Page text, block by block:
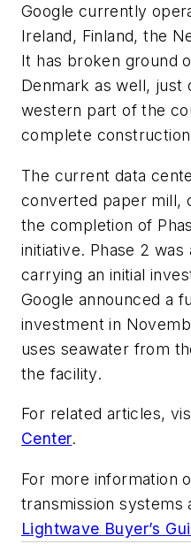
Google currently
Ireland, Finland, the
It has broken ground
Denmark as well, just
western part of the
complete
The current data
converted paper mill,
the completion of
initiative. Phase 2 was
carrying an initial
Google announced a
investment in
uses seawater from
the facility.
For related articles,
Center.
For more information
transmission
Lightwave Buyer’s